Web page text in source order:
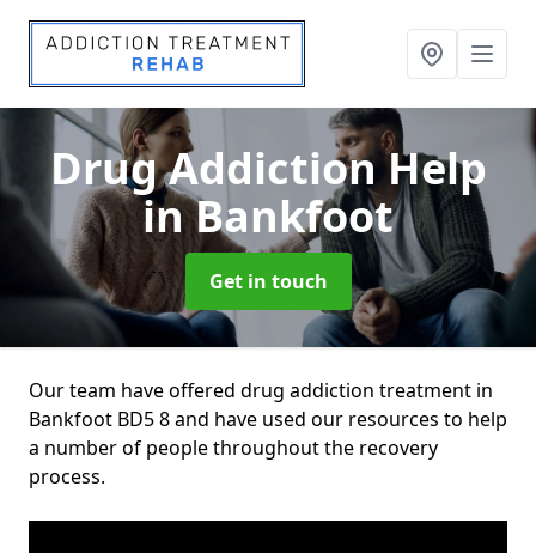
Drug Addiction Help
in Bankfoot
Get in touch
Our team have offered drug addiction treatment in
Bankfoot BD5 8 and have used our resources to help
a number of people throughout the recovery
process.